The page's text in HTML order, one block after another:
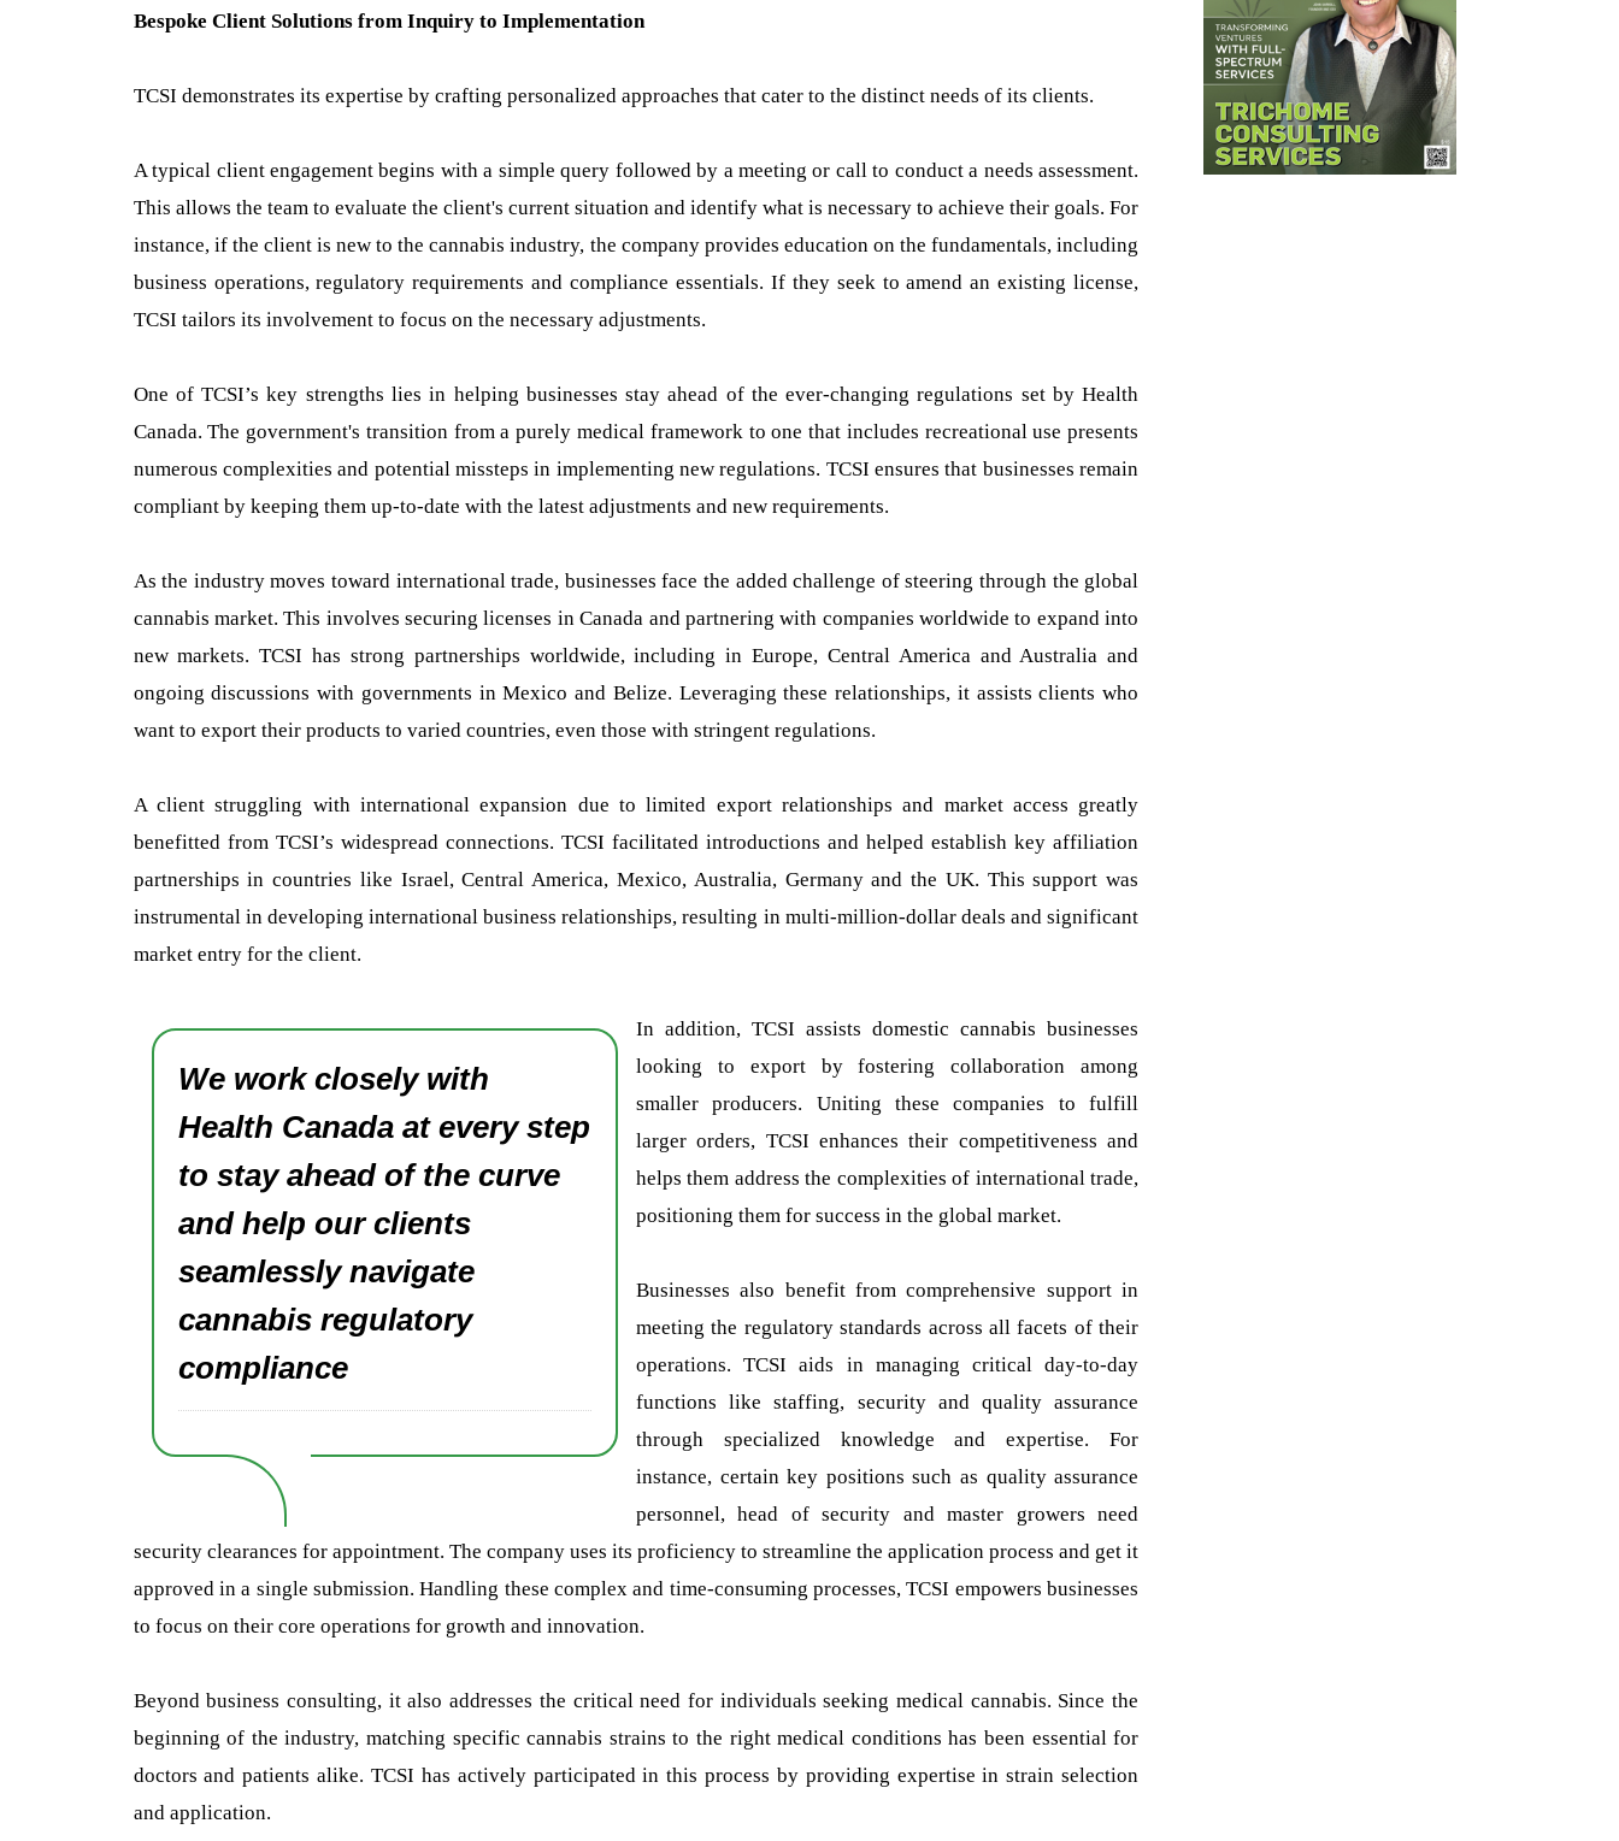
Bespoke Client Solutions from Inquiry to Implementation
TCSI demonstrates its expertise by crafting personalized approaches that cater to the distinct needs of its clients.
A typical client engagement begins with a simple query followed by a meeting or call to conduct a needs assessment.
This allows the team to evaluate the client's current situation and identify what is necessary to achieve their goals. For
instance, if the client is new to the cannabis industry, the company provides education on the fundamentals, including
business operations, regulatory requirements and compliance essentials. If they seek to amend an existing license,
TCSI tailors its involvement to focus on the necessary adjustments.
One of TCSI’s key strengths lies in helping businesses stay ahead of the ever-changing regulations set by Health
Canada. The government's transition from a purely medical framework to one that includes recreational use presents
numerous complexities and potential missteps in implementing new regulations. TCSI ensures that businesses remain
compliant by keeping them up-to-date with the latest adjustments and new requirements.
As the industry moves toward international trade, businesses face the added challenge of steering through the global
cannabis market. This involves securing licenses in Canada and partnering with companies worldwide to expand into
new markets. TCSI has strong partnerships worldwide, including in Europe, Central America and Australia and
ongoing discussions with governments in Mexico and Belize. Leveraging these relationships, it assists clients who
want to export their products to varied countries, even those with stringent regulations.
A client struggling with international expansion due to limited export relationships and market access greatly
benefitted from TCSI’s widespread connections. TCSI facilitated introductions and helped establish key affiliation
partnerships in countries like Israel, Central America, Mexico, Australia, Germany and the UK. This support was
instrumental in developing international business relationships, resulting in multi-million-dollar deals and significant
market entry for the client.
We work closely with
Health Canada at every step
to stay ahead of the curve
and help our clients
seamlessly navigate
cannabis regulatory
compliance
In addition, TCSI assists domestic cannabis businesses
looking to export by fostering collaboration among
smaller producers. Uniting these companies to fulfill
larger orders, TCSI enhances their competitiveness and
helps them address the complexities of international trade,
positioning them for success in the global market.
Businesses also benefit from comprehensive support in
meeting the regulatory standards across all facets of their
operations. TCSI aids in managing critical day-to-day
functions like staffing, security and quality assurance
through specialized knowledge and expertise. For
instance, certain key positions such as quality assurance
personnel, head of security and master growers need
security clearances for appointment. The company uses its proficiency to streamline the application process and get it
approved in a single submission. Handling these complex and time-consuming processes, TCSI empowers businesses
to focus on their core operations for growth and innovation.
Beyond business consulting, it also addresses the critical need for individuals seeking medical cannabis. Since the
beginning of the industry, matching specific cannabis strains to the right medical conditions has been essential for
doctors and patients alike. TCSI has actively participated in this process by providing expertise in strain selection
and application.